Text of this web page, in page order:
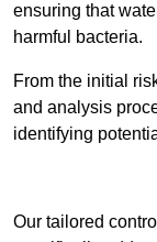
ensuring that
harmful bacteria.
From the initial
and analysis
identifying
Our tailored